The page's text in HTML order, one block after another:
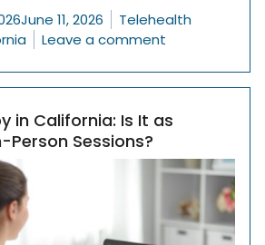
June 11, 2026 Posted in
Telehealth
Leave a comment
in California: Is It as
Person Sessions?